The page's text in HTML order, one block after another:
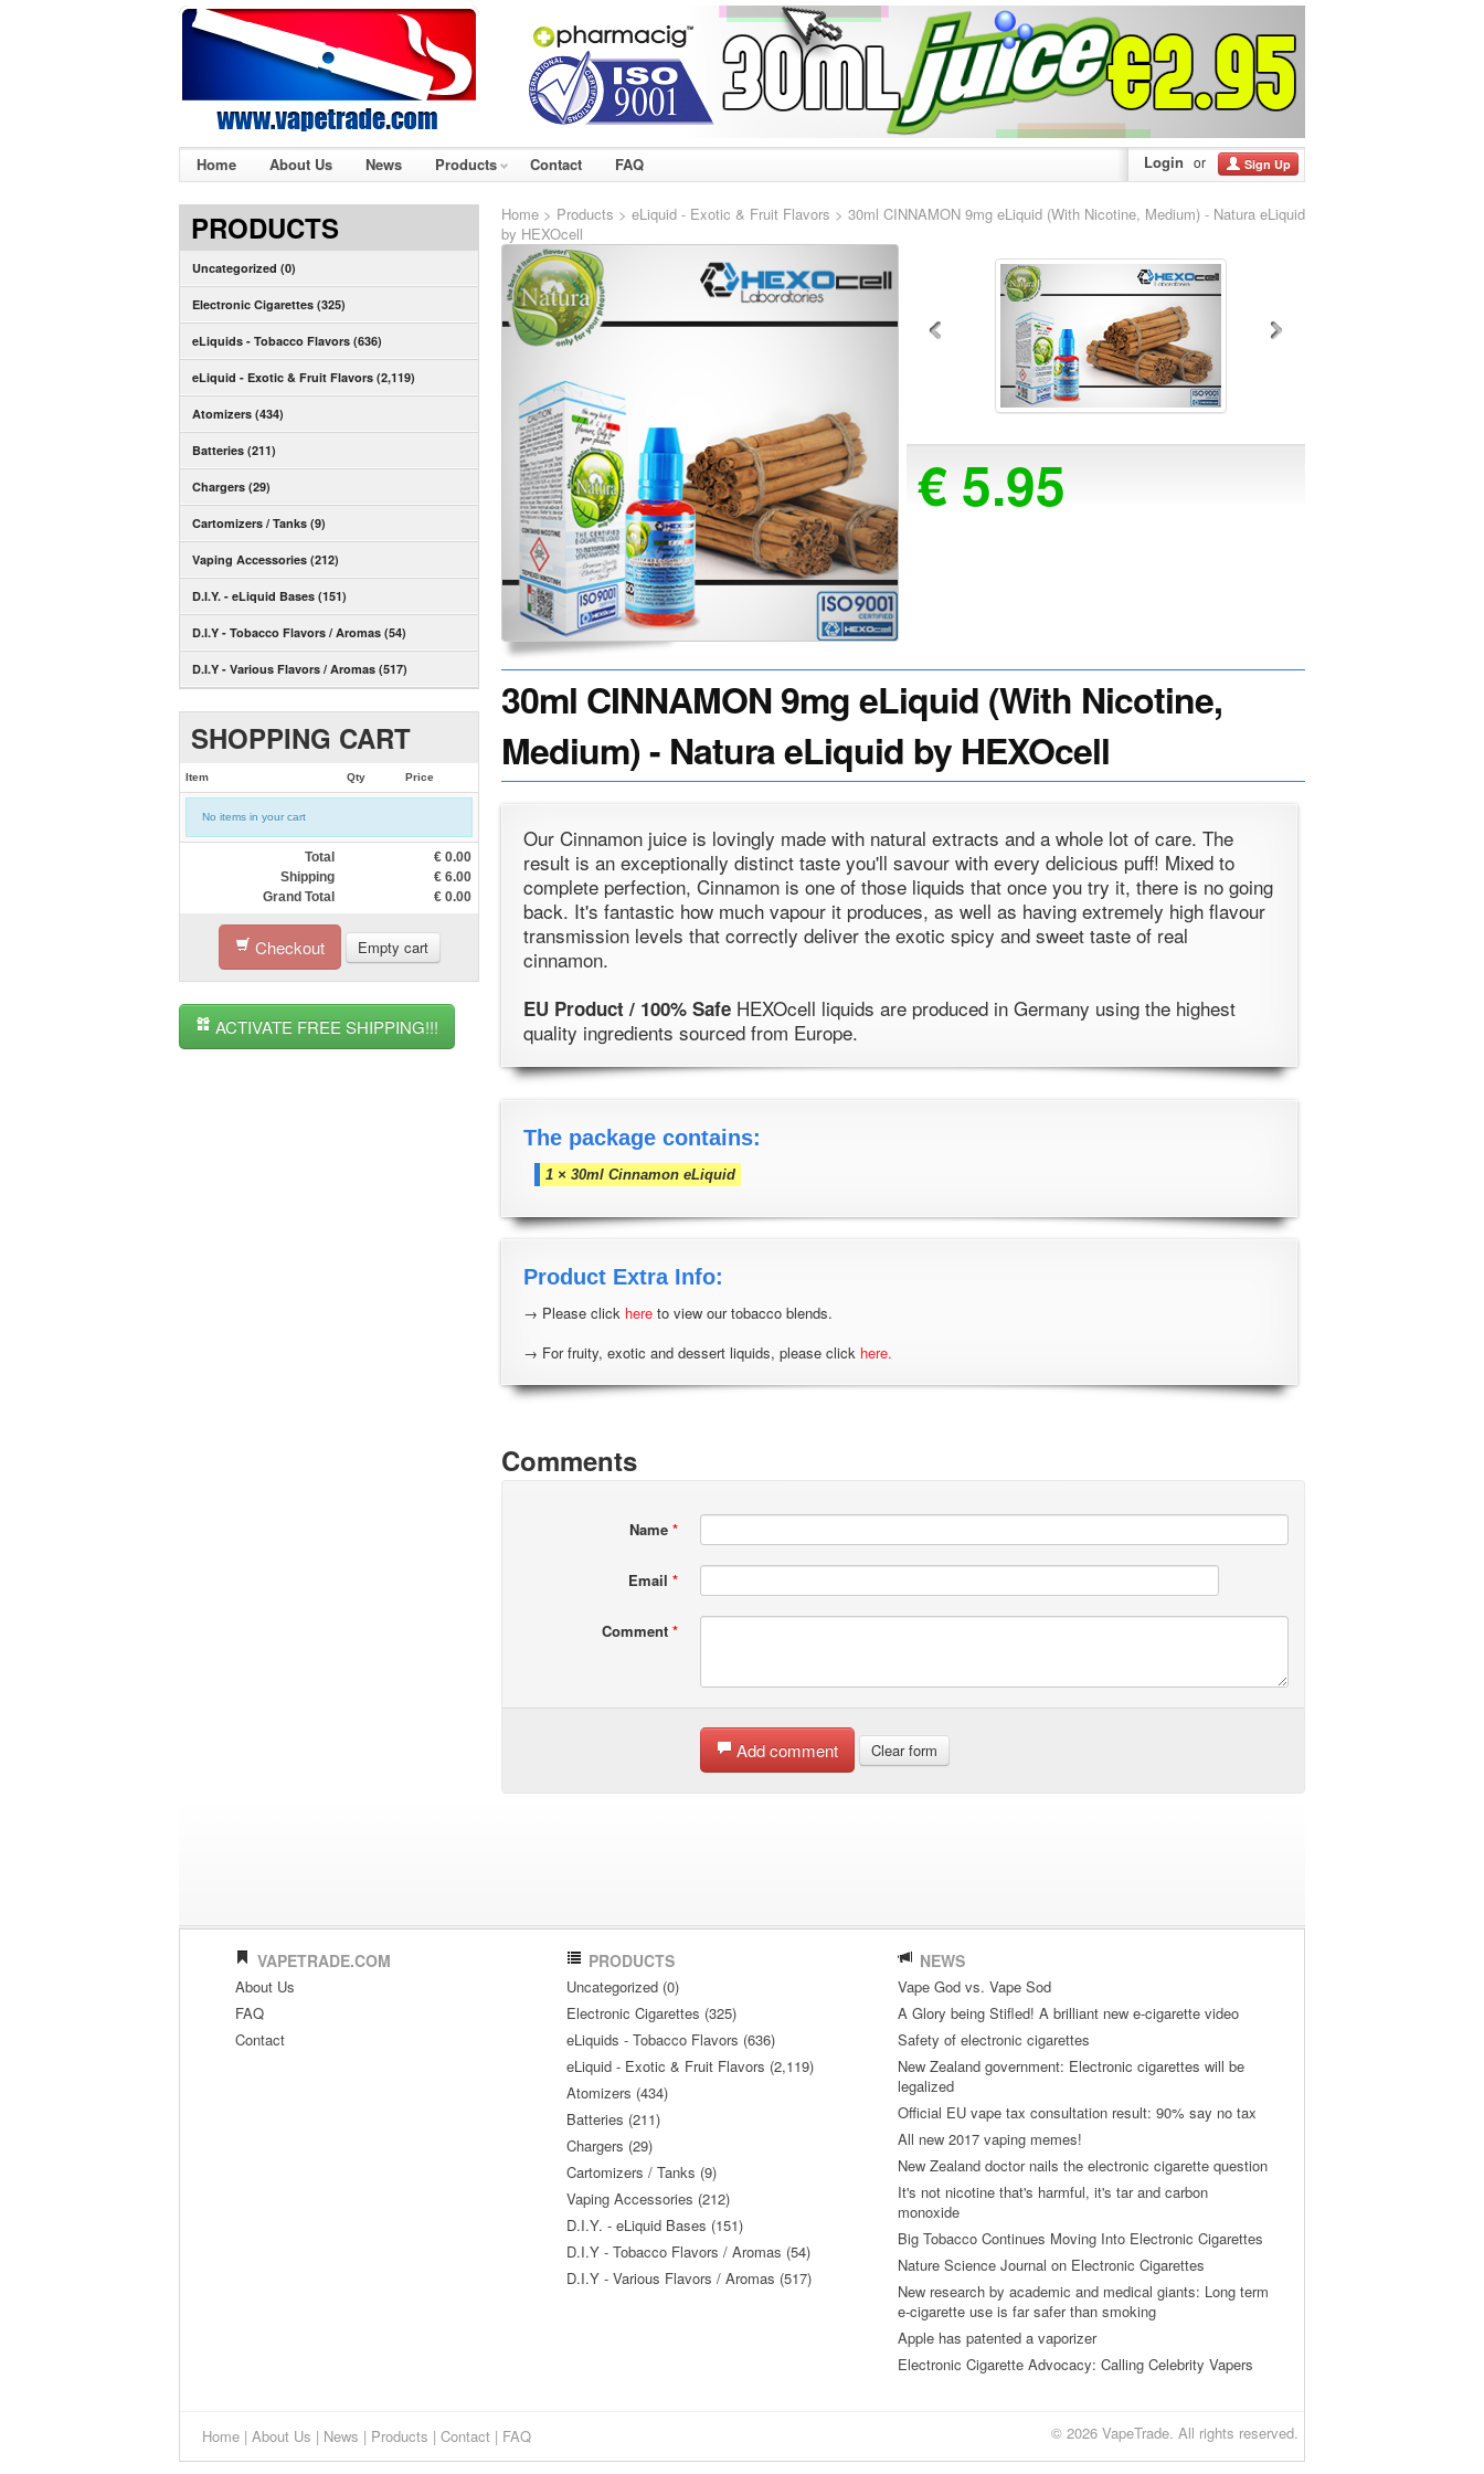
Login or Sign Up
Home About Us News Products Contact FAQ
PRODUCTS
Uncategorized (0)
Electronic Cigarettes (325)
eLiquids - Tobacco Flavors (636)
eLiquid - Exotic & Fruit Flavors (2,119)
Atomizers (434)
Batteries (211)
Chargers (29)
Cartomizers / Tanks (9)
Vaping Accessories (212)
D.I.Y. - eLiquid Bases (151)
D.I.Y - Tobacco Flavors / Aromas (54)
D.I.Y - Various Flavors / Aromas (517)
SHOPPING CART
Item Qty Price
No items in your cart
Total € 0.00
Shipping
€ 6.00
Grand Total
€ 0.00
Checkout Empty cart
ACTIVATE FREE SHIPPING!!!
Home > Products > eLiquid - Exotic & Fruit Flavors > 30ml CINNAMON 9mg eLiquid (With Nicotine, Medium) - Natura eLiquid
by HEXOcell
€ 5.95
30ml CINNAMON 9mg eLiquid (With Nicotine,
Medium) - Natura eLiquid by HEXOcell
Our Cinnamon juice is lovingly made with natural extracts and a whole lot of care. The
result is an exceptionally distinct taste you'll savour with every delicious puff! Mixed to
complete perfection, Cinnamon is one of those liquids that once you try it, there is no going
back. It's fantastic how much vapour it produces, as well as having extremely high flavour
transmission levels that correctly deliver the exotic spicy and sweet taste of real
cinnamon.
EU Product / 100% Safe HEXOcell liquids are produced in Germany using the highest
quality ingredients sourced from Europe.
The package contains:
1 × 30ml Cinnamon eLiquid
Product Extra Info:
→ Please click here to view our tobacco blends.
→ For fruity, exotic and dessert liquids, please click here.
Comments
Name *
Email *
Comment *
Add comment Clear form
VAPETRADE.COM
About Us
FAQ
Contact
PRODUCTS
Uncategorized (0)
Electronic Cigarettes (325)
eLiquids - Tobacco Flavors (636)
eLiquid - Exotic & Fruit Flavors (2,119)
Atomizers (434)
Batteries (211)
Chargers (29)
Cartomizers / Tanks (9)
Vaping Accessories (212)
D.I.Y. - eLiquid Bases (151)
D.I.Y - Tobacco Flavors / Aromas (54)
D.I.Y - Various Flavors / Aromas (517)
NEWS
Vape God vs. Vape Sod
A Glory being Stifled! A brilliant new e-cigarette video
Safety of electronic cigarettes
New Zealand government: Electronic cigarettes will be
legalized
Official EU vape tax consultation result: 90% say no tax
All new 2017 vaping memes!
New Zealand doctor nails the electronic cigarette question
It's not nicotine that's harmful, it's tar and carbon
monoxide
Big Tobacco Continues Moving Into Electronic Cigarettes
Nature Science Journal on Electronic Cigarettes
New research by academic and medical giants: Long term
e-cigarette use is far safer than smoking
Apple has patented a vaporizer
Electronic Cigarette Advocacy: Calling Celebrity Vapers
© 2026 VapeTrade. All rights reserved.
Home | About Us | News | Products | Contact | FAQ